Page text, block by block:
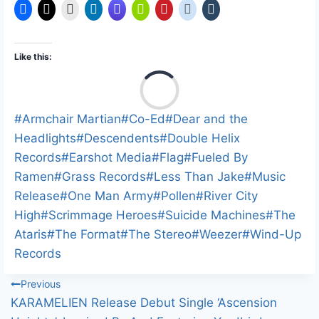
Like this:
Post
Tags:
#Armchair Martian#Co-Ed#Dear and the
Headlights#Descendents#Double Helix
Records#Earshot Media#Flag#Fueled By
Ramen#Grass Records#Less Than Jake#Music
Release#One Man Army#Pollen#River City
High#Scrimmage Heroes#Suicide Machines#The
Ataris#The Format#The Stereo#Weezer#Wind-Up
Records
Post
Previous
KARAMELIEN Release Debut Single ‘Ascension